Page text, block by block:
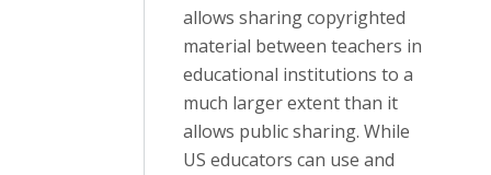
allows sharing copyrighted
material between teachers in
educational institutions to a
much larger extent than it
allows public sharing. While
US educators can use and